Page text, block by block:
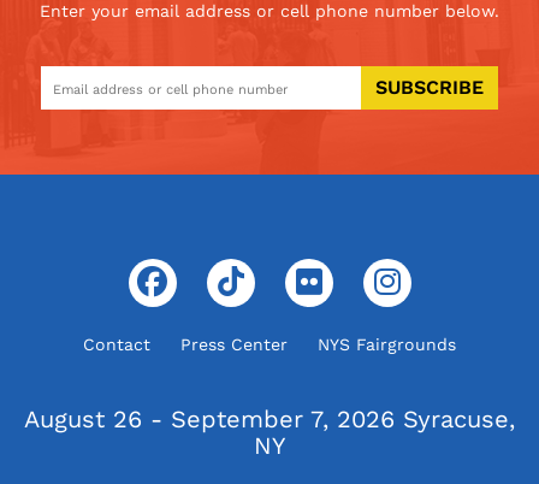
Enter your email address or cell phone number below.
SUBSCRIBE
Contact Press Center NYS Fairgrounds
August 26 - September 7, 2026 Syracuse,
NY